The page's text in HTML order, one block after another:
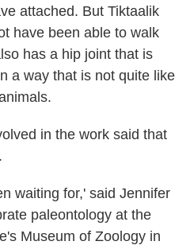
attached. But Tiktaalik
have been able to walk
has a hip joint that is
a way that is not quite like
in the work said that
waiting for,' said Jennifer
paleontology at the
Museum of Zoology in